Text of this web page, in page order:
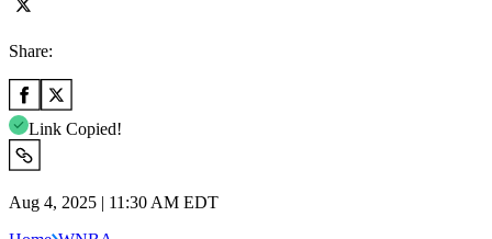
Share:
Link Copied!
Aug 4, 2025 | 11:30 AM EDT